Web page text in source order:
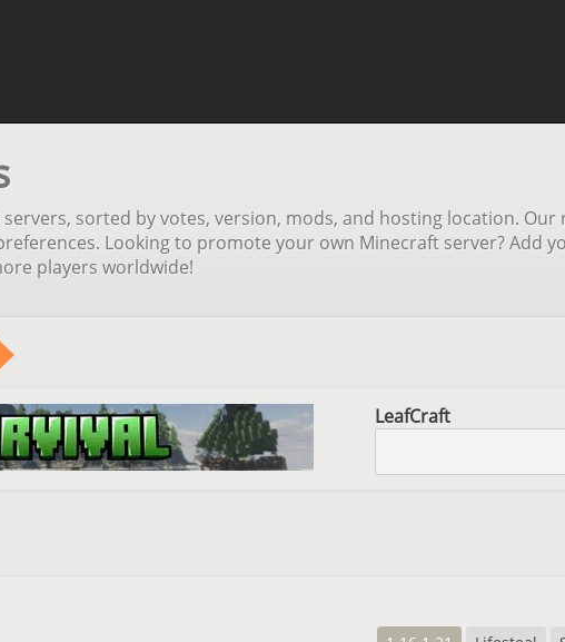
sorted by votes, version, mods, and hosting location.
Looking to promote your own Minecraft server? Add
players worldwide!
LeafCraft